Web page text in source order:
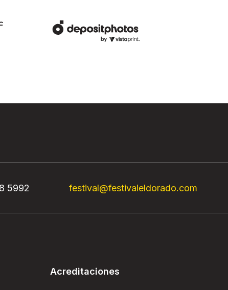
5992 festival@festivaleldorado.com
Acreditaciones